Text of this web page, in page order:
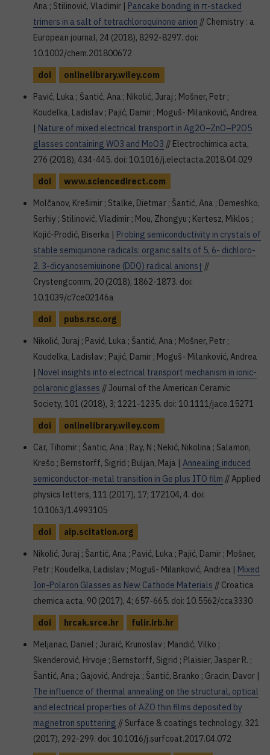
Ana ; Stilinović, Vladimir | Pancake bonding in π-stacked
trimers in a salt of tetrachloroquinone anion // Chemistry : a
European journal, 24 (2018), 8292-8297. doi:
10.1002/chem.201800672
doi
onlinelibrary.wiley.com
Pavić, Luka ; Šantić, Ana ; Nikolić, Juraj ; Mošner, Petr ;
Koudelka, Ladislav ; Pajić, Damir ; Moguš- Milanković, Andrea
| Nature of mixed electrical transport in Ag2O–ZnO–P2O5
glasses containing WO3 and MoO3 // Electrochimica acta,
276 (2018), 434-445. doi: 10.1016/j.electacta.2018.04.029
doi
www.sciencedirect.com
Molčanov, Krešimir ; Stalke, Dietmar ; Šantić, Ana ; Demeshko,
Serhiy ; Stilinović, Vladimir ; Mou, Zhongyu ; Kertesz, Miklos ;
Kojić-Prodić, Biserka | Probing semiconductivity in crystals of
stable semiquinone radicals: organic salts of 5, 6- dichloro-
2, 3-dicyanosemiuinone (DDQ) radical anions† //
Crystengcomm, 20 (2018), 1862-1873. doi:
10.1039/c7ce02146a
doi
pubs.rsc.org
Nikolić, Juraj ; Pavić, Luka ; Šantić, Ana ; Mošner, Petr ;
Koudelka, Ladislav ; Pajić, Damir ; Moguš- Milanković, Andrea
| Novel insights into electrical transport mechanism in ionic-
polaronic glasses // Journal of the American Ceramic
Society, 101 (2018), 3; 1221-1235. doi: 10.1111/jace.15271
doi
onlinelibrary.wiley.com
Car, Tihomir ; Šantic, Ana ; Ray, N ; Nekić, Nikolina ; Salamon,
Krešo ; Bernstorff, Sigrid ; Buljan, Maja | Annealing induced
semiconductor-metal transition in Ge plus ITO film // Applied
physics letters, 111 (2017), 17; 172104, 4. doi:
10.1063/1.4993105
doi
aip.scitation.org
Nikolić, Juraj ; Šantić, Ana ; Pavić, Luka ; Pajić, Damir ; Mošner,
Petr ; Koudelka, Ladislav ; Moguš- Milanković, Andrea | Mixed
Ion-Polaron Glasses as New Cathode Materials // Croatica
chemica acta, 90 (2017), 4; 657-665. doi: 10.5562/cca3330
doi
hrcak.srce.hr
fulir.irb.hr
Meljanac, Daniel ; Juraić, Krunoslav ; Mandić, Vilko ;
Skenderović, Hrvoje ; Bernstorff, Sigrid ; Plaisier, Jasper R. ;
Šantić, Ana ; Gajović, Andreja ; Šantić, Branko ; Gracin, Davor |
The influence of thermal annealing on the structural, optical
and electrical properties of AZO thin films deposited by
magnetron sputtering // Surface & coatings technology, 321
(2017), 292-299. doi: 10.1016/j.surfcoat.2017.04.072